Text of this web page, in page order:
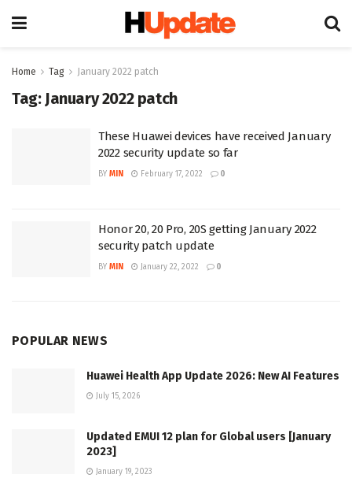
Home Tag January 2022 patch
Tag: January 2022 patch
These Huawei devices have received January
2022 security update so far
BY MIN February 17, 2022 0
Honor 20, 20 Pro, 20S getting January 2022
security patch update
BY MIN January 22, 2022 0
POPULAR NEWS
Huawei Health App Update 2026: New AI Features
July 15, 2026
Updated EMUI 12 plan for Global users [January
2023]
January 19, 2023